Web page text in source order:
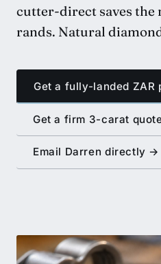
cutter-direct saves the
rands. Natural
Get a fully-landed ZAR
Get a firm 3-carat
Email Darren directly →